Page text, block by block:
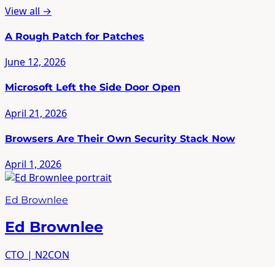
View all →
A Rough Patch for Patches
June 12, 2026
Microsoft Left the Side Door Open
April 21, 2026
Browsers Are Their Own Security Stack Now
April 1, 2026
Ed Brownlee
Ed Brownlee
CTO | N2CON